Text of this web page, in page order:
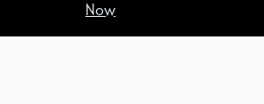
Now